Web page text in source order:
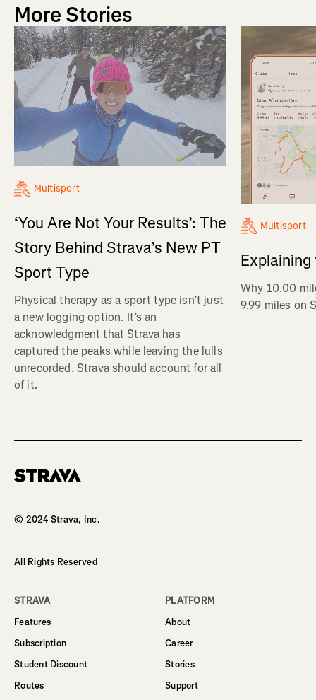
More Stories
Multisport
‘You Are Not Your Results’: The
Story Behind Strava’s New PT
Sport Type
Physical therapy as a sport type isn’t just
a new logging option. It’s an
acknowledgment that Strava has
captured the peaks while leaving the lulls
unrecorded. Strava should account for all
of it.
Multisport
Explaining
Why 10.00
9.99 miles on
© 2024 Strava, Inc.
All Rights Reserved
STRAVA
Features
Subscription
Student Discount
Routes
PLATFORM
About
Career
Stories
Support